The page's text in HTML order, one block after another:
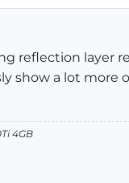
reflection layer
show a lot more
4GB